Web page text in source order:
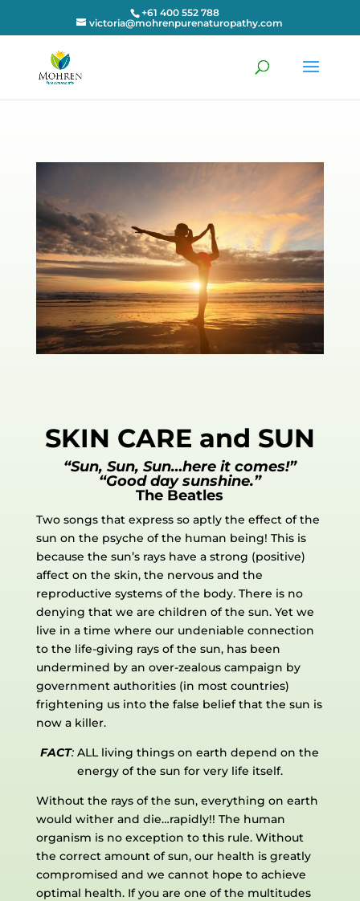
+61 400 552 788
victoria@mohrenpurenaturopathy.com
SKIN CARE and SUN
“Sun, Sun, Sun…here it comes!”
“Good day sunshine.”
The Beatles
Two songs that express so aptly the effect of the
sun on the psyche of the human being! This is
because the sun’s rays have a strong (positive)
affect on the skin, the nervous and the
reproductive systems of the body. There is no
denying that we are children of the sun. Yet we
live in a time where our undeniable connection
to the life-giving rays of the sun, has been
undermined by an over-zealous campaign by
government authorities (in most countries)
frightening us into the false belief that the sun is
now a killer.
FACT: ALL living things on earth depend on the
energy of the sun for very life itself.
Without the rays of the sun, everything on earth
would wither and die…rapidly!! The human
organism is no exception to this rule. Without
the correct amount of sun, our health is greatly
compromised and we cannot hope to achieve
optimal health. If you are one of the multitudes